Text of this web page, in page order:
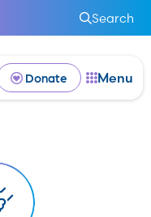
Search
Donate Menu